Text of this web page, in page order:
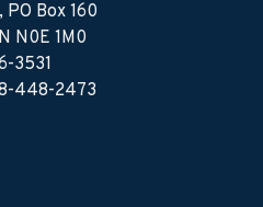
PO Box 160
N0E 1M0
3531
448-2473